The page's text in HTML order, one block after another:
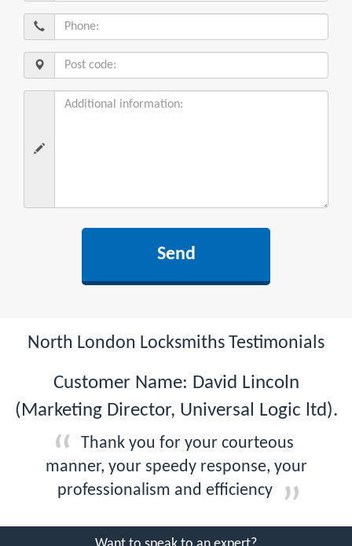
North London Locksmiths Testimonials
Customer Name: David Lincoln
(Marketing Director, Universal Logic ltd).
Thank you for your courteous
manner, your speedy response, your
professionalism and efficiency